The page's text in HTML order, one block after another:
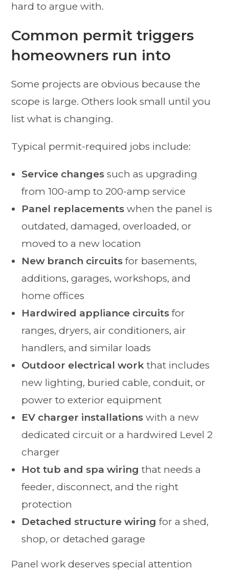
hard to argue with.
Common permit triggers
homeowners run into
Some projects are obvious because the
scope is large. Others look small until you
list what is changing.
Typical permit-required jobs include:
Service changes such as upgrading
from 100-amp to 200-amp service
Panel replacements when the panel is
outdated, damaged, overloaded, or
moved to a new location
New branch circuits for basements,
additions, garages, workshops, and
home offices
Hardwired appliance circuits for
ranges, dryers, air conditioners, air
handlers, and similar loads
Outdoor electrical work that includes
new lighting, buried cable, conduit, or
power to exterior equipment
EV charger installations with a new
dedicated circuit or a hardwired Level 2
charger
Hot tub and spa wiring that needs a
feeder, disconnect, and the right
protection
Detached structure wiring for a shed,
shop, or detached garage
Panel work deserves special attention